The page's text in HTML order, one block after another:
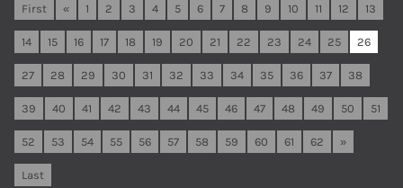
First « 1 2 3 4 5 6 7 8 9 10 11 12 13
14 15 16 17 18 19 20 21 22 23 24 25 26
27 28 29 30 31 32 33 34 35 36 37 38
39 40 41 42 43 44 45 46 47 48 49 50 51
52 53 54 55 56 57 58 59 60 61 62 »
Last